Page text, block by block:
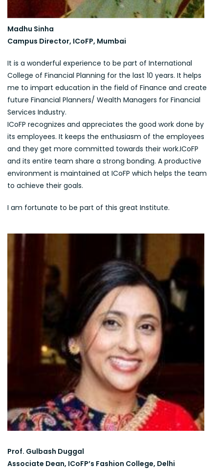
Madhu Sinha
Campus Director, ICoFP, Mumbai
It is a wonderful experience to be part of International
College of Financial Planning for the last 10 years. It helps
me to impart education in the field of Finance and create
future Financial Planners/ Wealth Managers for Financial
Services Industry.
ICoFP recognizes and appreciates the good work done by
its employees. It keeps the enthusiasm of the employees
and they get more committed towards their work.ICoFP
and its entire team share a strong bonding. A productive
environment is maintained at ICoFP which helps the team
to achieve their goals.
I am fortunate to be part of this great Institute.
Prof. Gulbash Duggal
Associate Dean, ICoFP’s Fashion College, Delhi